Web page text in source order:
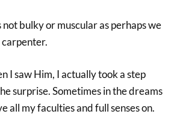
not bulky or muscular as perhaps we
I saw Him, I actually took a step
surprise. Sometimes in the dreams
all my faculties and full senses on.